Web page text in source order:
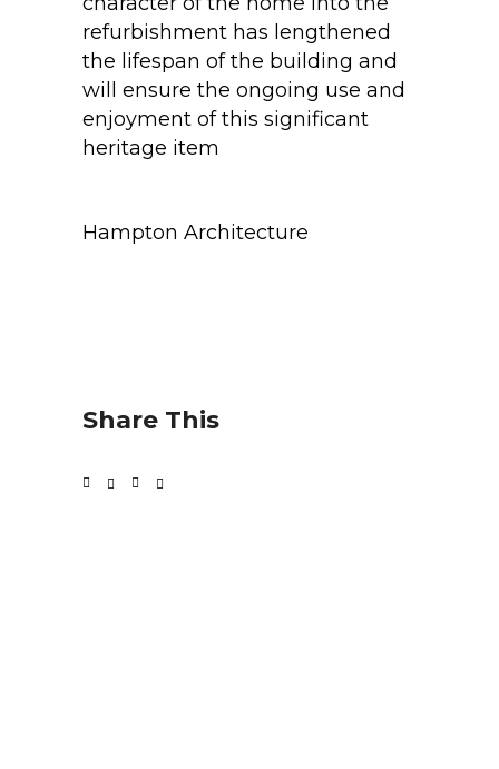
refurbishment has lengthened
the lifespan of the building and
will ensure the ongoing use and
enjoyment of this significant
heritage item
Hampton Architecture
Share This